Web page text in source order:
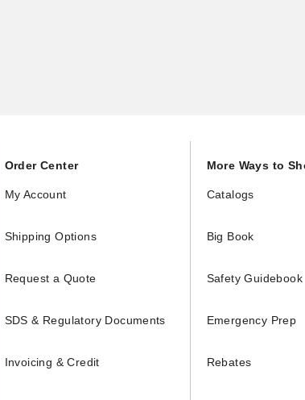
Order Center
My Account
Shipping Options
Request a Quote
SDS & Regulatory Documents
Invoicing & Credit
More Ways to
Catalogs
Big Book
Safety Guidebook
Emergency Prep
Rebates